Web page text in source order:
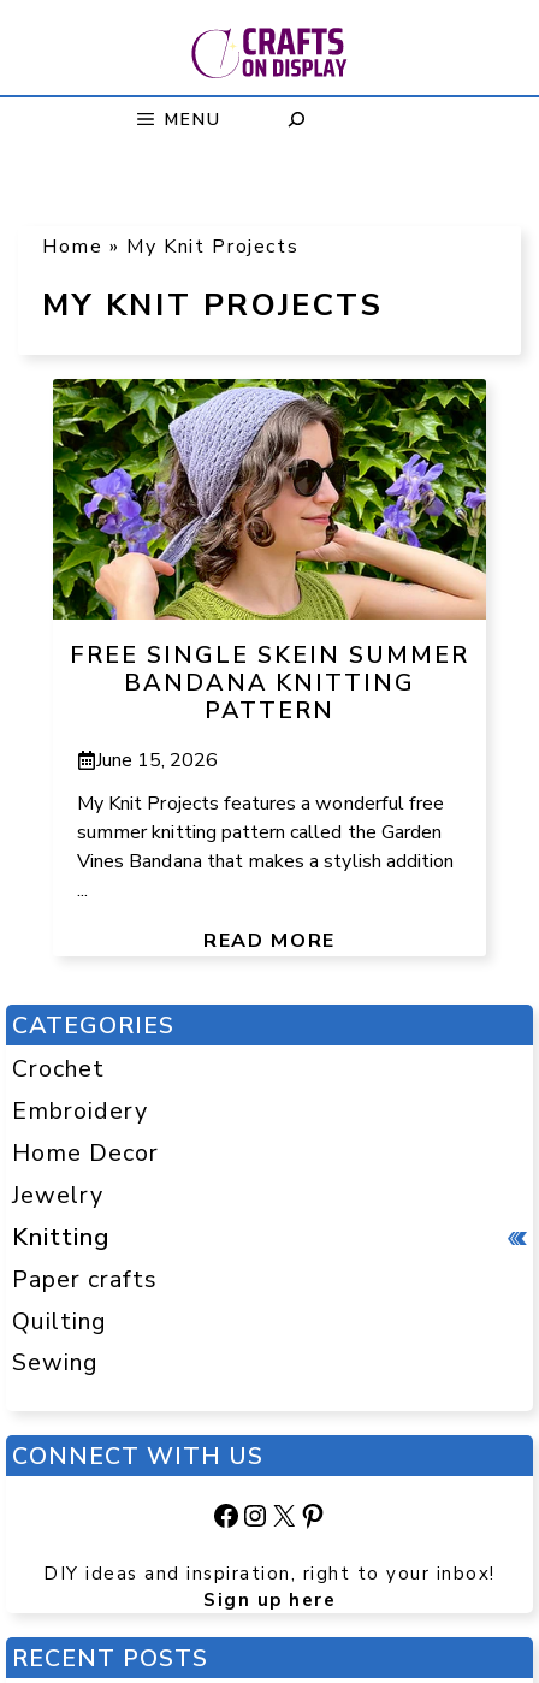
MENU
Home » My Knit Projects
MY KNIT PROJECTS
FREE SINGLE SKEIN SUMMER
BANDANA KNITTING
PATTERN
June 15, 2026
My Knit Projects features a wonderful free
summer knitting pattern called the Garden
Vines Bandana that makes a stylish addition
...
READ MORE
CATEGORIES
Crochet
Embroidery
Home Decor
Jewelry
Knitting
Paper crafts
Quilting
Sewing
CONNECT WITH US
Facebook
Instagram
X Pinterest
DIY ideas and inspiration, right to your inbox!
Sign up here
RECENT POSTS